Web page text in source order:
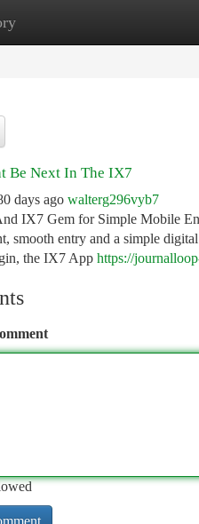
Be Next In The IX7
days ago walterg296vyb7
IX7 Gem for Simple Mobile
smooth entry and a simple
the IX7 App https://